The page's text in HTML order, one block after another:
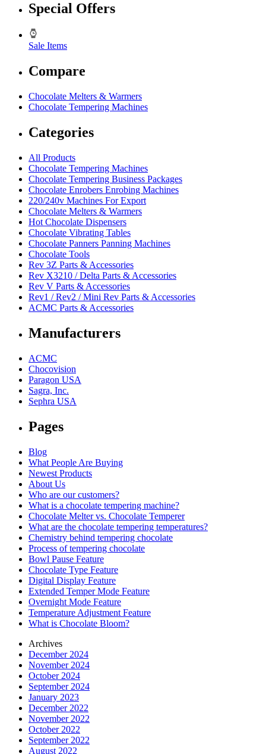
Special Offers
Sale Items
Compare
Chocolate Melters & Warmers
Chocolate Tempering Machines
Categories
All Products
Chocolate Tempering Machines
Chocolate Tempering Business Packages
Chocolate Enrobers Enrobing Machines
220/240v Machines For Export
Chocolate Melters & Warmers
Hot Chocolate Dispensers
Chocolate Vibrating Tables
Chocolate Panners Panning Machines
Chocolate Tools
Rev 3Z Parts & Accessories
Rev X3210 / Delta Parts & Accessories
Rev V Parts & Accessories
Rev1 / Rev2 / Mini Rev Parts & Accessories
ACMC Parts & Accessories
Manufacturers
ACMC
Chocovision
Paragon USA
Sagra, Inc.
Sephra USA
Pages
Blog
What People Are Buying
Newest Products
About Us
Who are our customers?
What is a chocolate tempering machine?
Chocolate Melter vs. Chocolate Temperer
What are the chocolate tempering temperatures?
Chemistry behind tempering chocolate
Process of tempering chocolate
Bowl Pause Feature
Chocolate Type Feature
Digital Display Feature
Extended Temper Mode Feature
Overnight Mode Feature
Temperature Adjustment Feature
What is Chocolate Bloom?
Archives
December 2024
November 2024
October 2024
September 2024
January 2023
December 2022
November 2022
October 2022
September 2022
August 2022